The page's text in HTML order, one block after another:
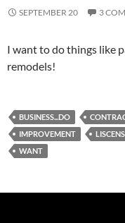
SEPTEMBER 20 3
I want to do things like
remodels!
BUSINESS...DO
IMPROVEMENT
WANT